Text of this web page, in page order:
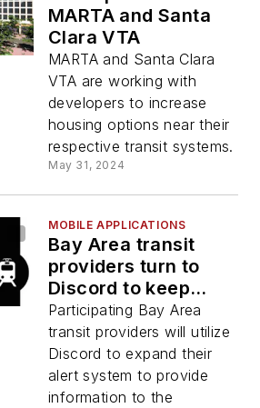
MARTA and Santa
Clara VTA
MARTA and Santa Clara
VTA are working with
developers to increase
housing options near their
respective transit systems.
May 31, 2024
MOBILE APPLICATIONS
Bay Area transit
providers turn to
Discord to keep
riders informed
Participating Bay Area
transit providers will utilize
Discord to expand their
alert system to provide
information to the